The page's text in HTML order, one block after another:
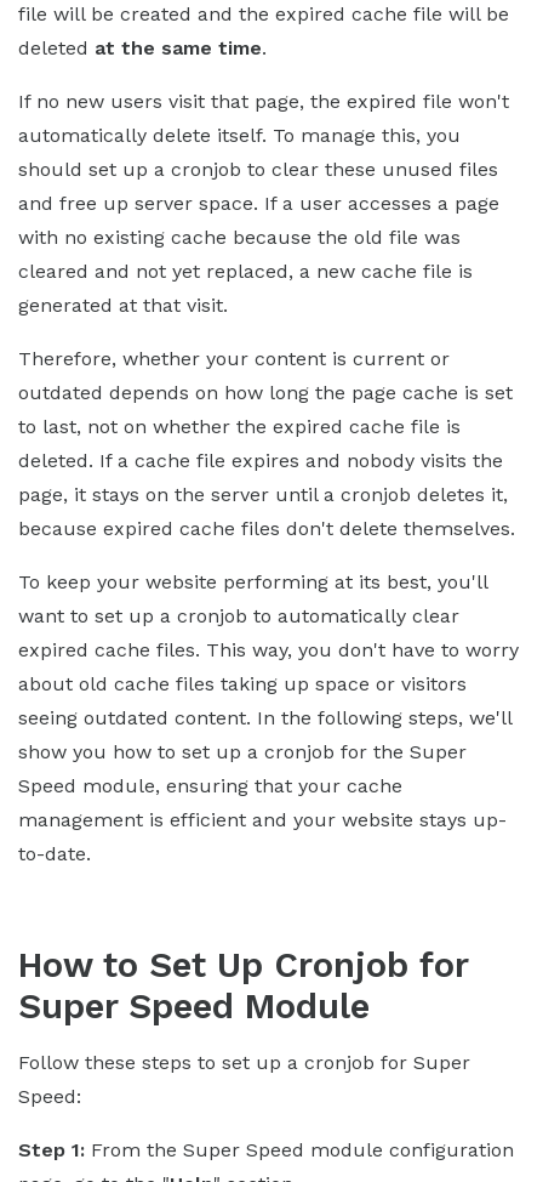
file will be created and the expired cache file will be
deleted at the same time.
If no new users visit that page, the expired file won't
automatically delete itself. To manage this, you
should set up a cronjob to clear these unused files
and free up server space. If a user accesses a page
with no existing cache because the old file was
cleared and not yet replaced, a new cache file is
generated at that visit.
Therefore, whether your content is current or
outdated depends on how long the page cache is set
to last, not on whether the expired cache file is
deleted. If a cache file expires and nobody visits the
page, it stays on the server until a cronjob deletes it,
because expired cache files don't delete themselves.
To keep your website performing at its best, you'll
want to set up a cronjob to automatically clear
expired cache files. This way, you don't have to worry
about old cache files taking up space or visitors
seeing outdated content. In the following steps, we'll
show you how to set up a cronjob for the Super
Speed module, ensuring that your cache
management is efficient and your website stays up-
to-date.
How to Set Up Cronjob for
Super Speed Module
Follow these steps to set up a cronjob for Super
Speed:
Step 1: From the Super Speed module configuration